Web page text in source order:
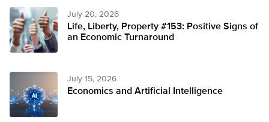
July 20, 2026
Life, Liberty, Property #153: Positive Signs of
an Economic Turnaround
July 15, 2026
Economics and Artificial Intelligence